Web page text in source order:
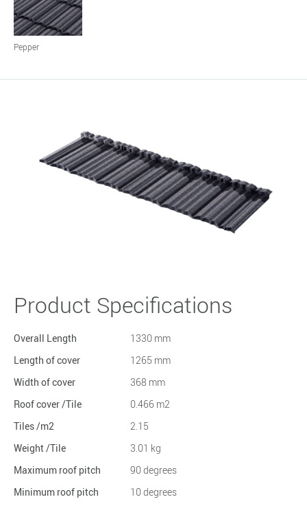
Pepper
Product Specifications
Overall Length
1330 mm
Length of cover
1265 mm
Width of cover
368 mm
Roof cover /Tile
0.466 m2
Tiles /m2
2.15
Weight /Tile
3.01 kg
Maximum roof pitch
90 degrees
Minimum roof pitch
10 degrees